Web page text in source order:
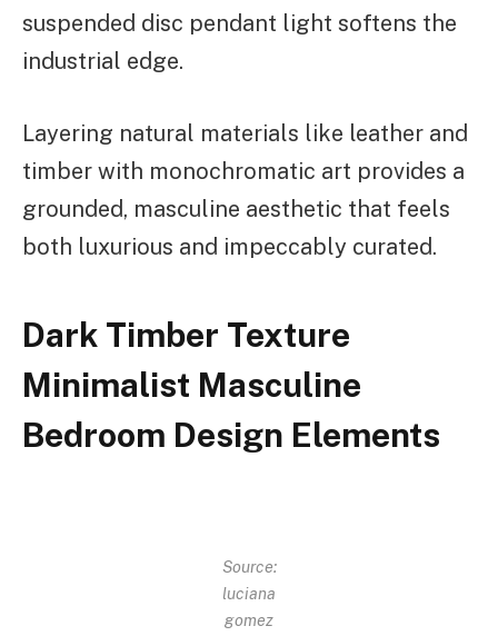
suspended disc pendant light softens the
industrial edge.
Layering natural materials like leather and
timber with monochromatic art provides a
grounded, masculine aesthetic that feels
both luxurious and impeccably curated.
Dark Timber Texture
Minimalist Masculine
Bedroom Design Elements
Source:
luciana
gomez